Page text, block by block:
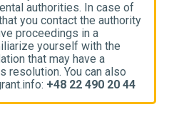
authorities. In case of
you contact the authority
proceedings in a
yourself with the
that may have a
resolution. You can also
+48 22 490 20 44